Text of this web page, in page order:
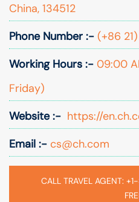
China, 134512
Phone Number :- (+86
Working Hours :- 09:00
Friday)
Website :- https://
Email :- cs@ch.com
CALL TRAVEL AGENT: